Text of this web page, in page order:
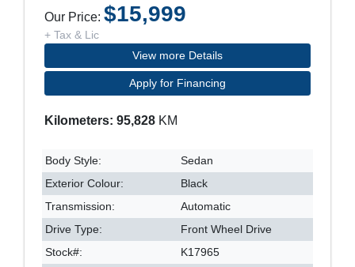
Our Price: $15,999
+ Tax & Lic
View more Details
Apply for Financing
Kilometers: 95,828 KM
Body Style:
Sedan
Exterior Colour:
Black
Transmission:
Automatic
Drive Type:
Front Wheel Drive
Stock#:
K17965